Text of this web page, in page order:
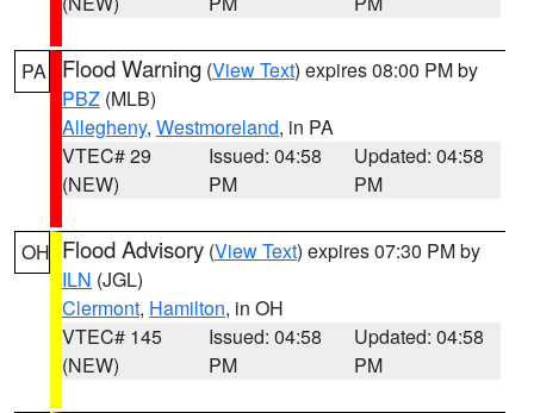
PA Flood Warning (View Text) expires 08:00 PM by
PBZ (MLB)
Allegheny, Westmoreland, in PA
VTEC# 29
(NEW)
Issued: 04:58
PM
Updated: 04:58
PM
OH Flood Advisory (View Text) expires 07:30 PM by
ILN (JGL)
Clermont, Hamilton, in OH
VTEC# 145
(NEW)
Issued: 04:58
PM
Updated: 04:58
PM